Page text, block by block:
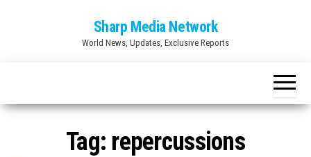
Sharp Media Network
World News, Updates, Exclusive Reports
Tag: repercussions